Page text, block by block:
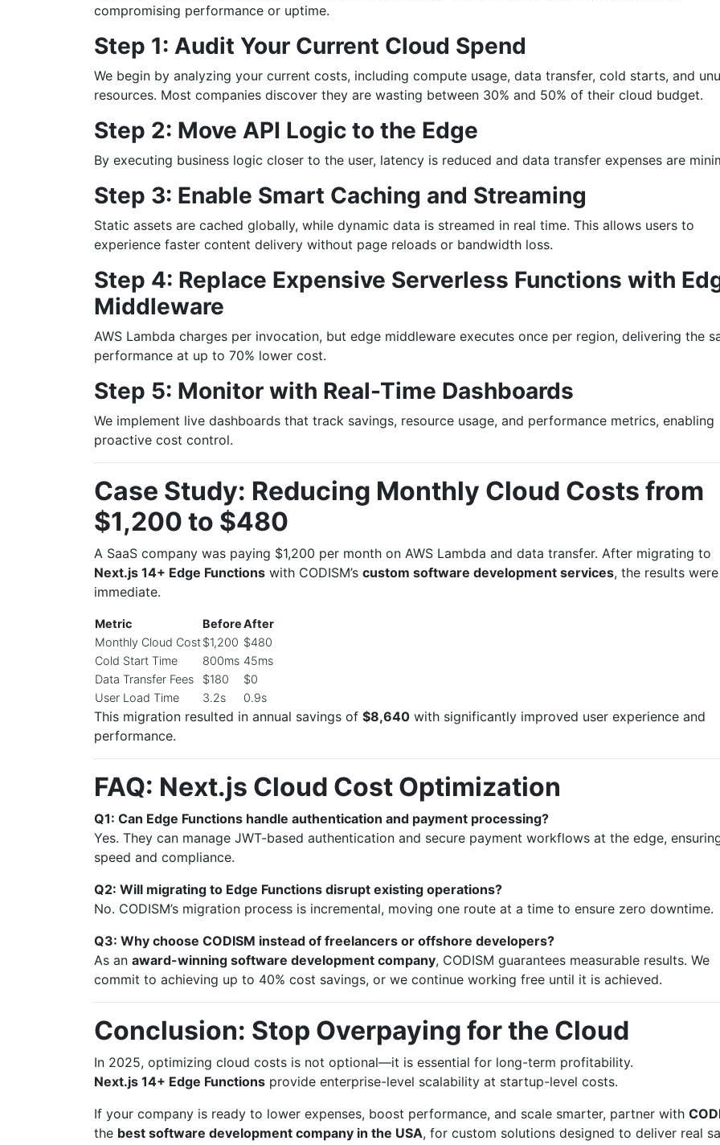
compromising performance or uptime.
Step 1: Audit Your Current Cloud Spend
We begin by analyzing your current costs, including compute usage, data transfer, cold starts, and
resources. Most companies discover they are wasting between 30% and 50% of their cloud budget.
Step 2: Move API Logic to the Edge
By executing business logic closer to the user, latency is reduced and data transfer expenses are
Step 3: Enable Smart Caching and Streaming
Static assets are cached globally, while dynamic data is streamed in real time. This allows users to
experience faster content delivery without page reloads or bandwidth loss.
Step 4: Replace Expensive Serverless Functions with
Middleware
AWS Lambda charges per invocation, but edge middleware executes once per region, delivering the
performance at up to 70% lower cost.
Step 5: Monitor with Real-Time Dashboards
We implement live dashboards that track savings, resource usage, and performance metrics, enabling
proactive cost control.
Case Study: Reducing Monthly Cloud Costs from
$1,200 to $480
A SaaS company was paying $1,200 per month on AWS Lambda and data transfer. After migrating to
Next.js 14+ Edge Functions with CODISM’s custom software development services, the results were
immediate.
Metric BeforeAfter
Monthly Cloud Cost$1,200 $480
Cold Start Time
800ms 45ms
Data Transfer Fees
$180
$0
User Load Time
3.2s 0.9s
This migration resulted in annual savings of $8,640 with significantly improved user experience and
performance.
FAQ: Next.js Cloud Cost Optimization
Q1: Can Edge Functions handle authentication and payment processing?
Yes. They can manage JWT-based authentication and secure payment workflows at the edge,
speed and compliance.
Q2: Will migrating to Edge Functions disrupt existing operations?
No. CODISM’s migration process is incremental, moving one route at a time to ensure zero downtime.
Q3: Why choose CODISM instead of freelancers or offshore developers?
As an award-winning software development company, CODISM guarantees measurable results. We
commit to achieving up to 40% cost savings, or we continue working free until it is achieved.
Conclusion: Stop Overpaying for the Cloud
In 2025, optimizing cloud costs is not optional—it is essential for long-term profitability.
Next.js 14+ Edge Functions provide enterprise-level scalability at startup-level costs.
If your company is ready to lower expenses, boost performance, and scale smarter, partner with
the best software development company in the USA, for custom solutions designed to deliver real